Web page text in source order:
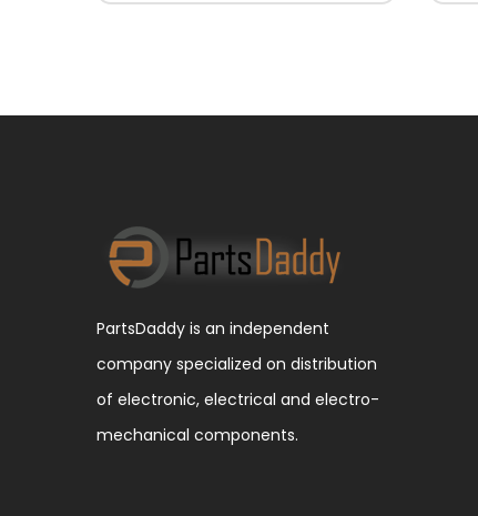
PartsDaddy is an independent
company specialized on distribution
of electronic, electrical and electro-
mechanical components.